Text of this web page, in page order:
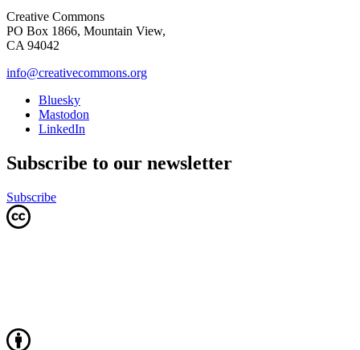
Creative Commons
PO Box 1866, Mountain View,
CA 94042
info@creativecommons.org
Bluesky
Mastodon
LinkedIn
Subscribe to our newsletter
Subscribe